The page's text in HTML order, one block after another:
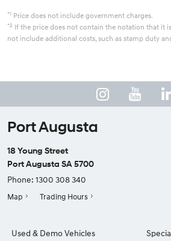
*1 Price does not include government charges.
*2 If the price does not contain the notation that it
not include additional costs, such as stamp duty
Port Augusta
18 Young Street
Port Augusta SA 5700
Phone: 1300 308 340
Map Trading Hours
Used & Demo Vehicles